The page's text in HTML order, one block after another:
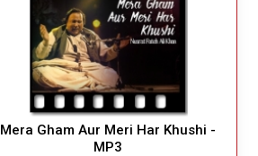
Mera Gham Aur Meri Har Khushi -
MP3